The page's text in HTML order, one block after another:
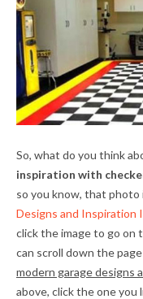
So, what do you think
inspiration with
so you know, that photo
Designs and Inspiration
click the image to go on
can scroll down the
modern garage designs
above, click the one you